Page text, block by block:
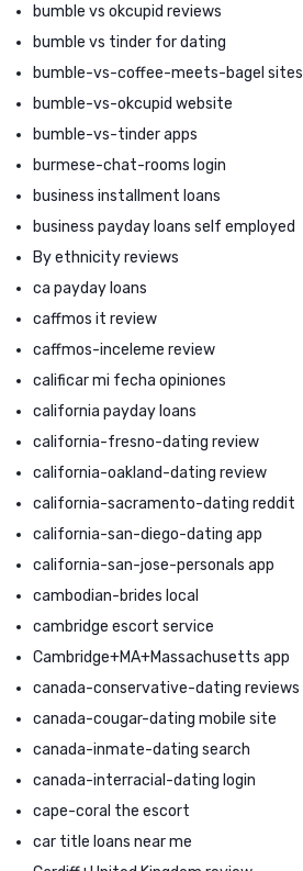
bumble vs okcupid reviews
bumble vs tinder for dating
bumble-vs-coffee-meets-bagel sites
bumble-vs-okcupid website
bumble-vs-tinder apps
burmese-chat-rooms login
business installment loans
business payday loans self employed
By ethnicity reviews
ca payday loans
caffmos it review
caffmos-inceleme review
calificar mi fecha opiniones
california payday loans
california-fresno-dating review
california-oakland-dating review
california-sacramento-dating reddit
california-san-diego-dating app
california-san-jose-personals app
cambodian-brides local
cambridge escort service
Cambridge+MA+Massachusetts app
canada-conservative-dating reviews
canada-cougar-dating mobile site
canada-inmate-dating search
canada-interracial-dating login
cape-coral the escort
car title loans near me